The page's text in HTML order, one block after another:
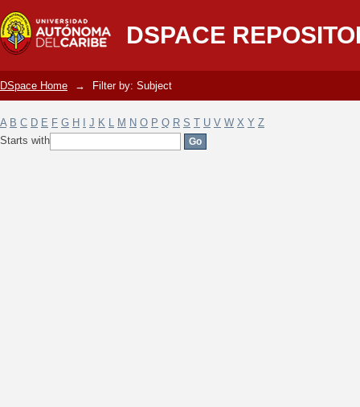
DSPACE
Filter by: Subject
DSpace Home → Filter by: Subject
A B C D E F G H J K L M N O P Q R S T U V W X Y Z
Starts with